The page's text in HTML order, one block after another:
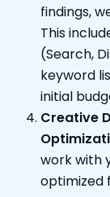
findings,
This
(Search,
keyword
initial
Creative
work with
optimized